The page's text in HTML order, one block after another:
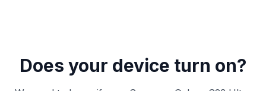
Does your device turn on?